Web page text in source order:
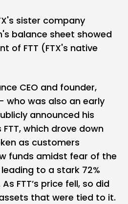
sister company
balance sheet showed
of FTT (FTX's native
CEO and founder,
who was also an early
announced his
which drove down
as customers
funds amidst fear of the
to a stark 72%
FTT’s price fell, so did
assets that were tied to it.